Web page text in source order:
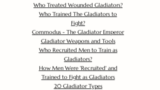
Who Treated Wounded Gladiators?
Who Trained The Gladiators to
Fight?
Commodus - The Gladiator Emperor
Gladiator Weapons and Tools
Who Recruited Men to Train as
Gladiators?
How Men Were 'Recruited' and
Trained to Fight as Gladiators
20 Gladiator Types